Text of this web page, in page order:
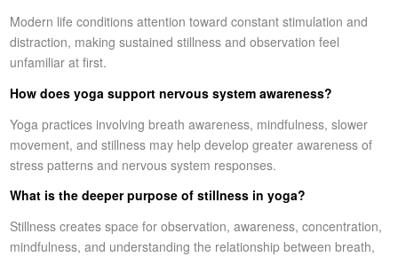
Modern life conditions attention toward constant stimulation and
distraction, making sustained stillness and observation feel
unfamiliar at first.
How does yoga support nervous system awareness?
Yoga practices involving breath awareness, mindfulness, slower
movement, and stillness may help develop greater awareness of
stress patterns and nervous system responses.
What is the deeper purpose of stillness in yoga?
Stillness creates space for observation, awareness, concentration,
mindfulness, and understanding the relationship between breath,